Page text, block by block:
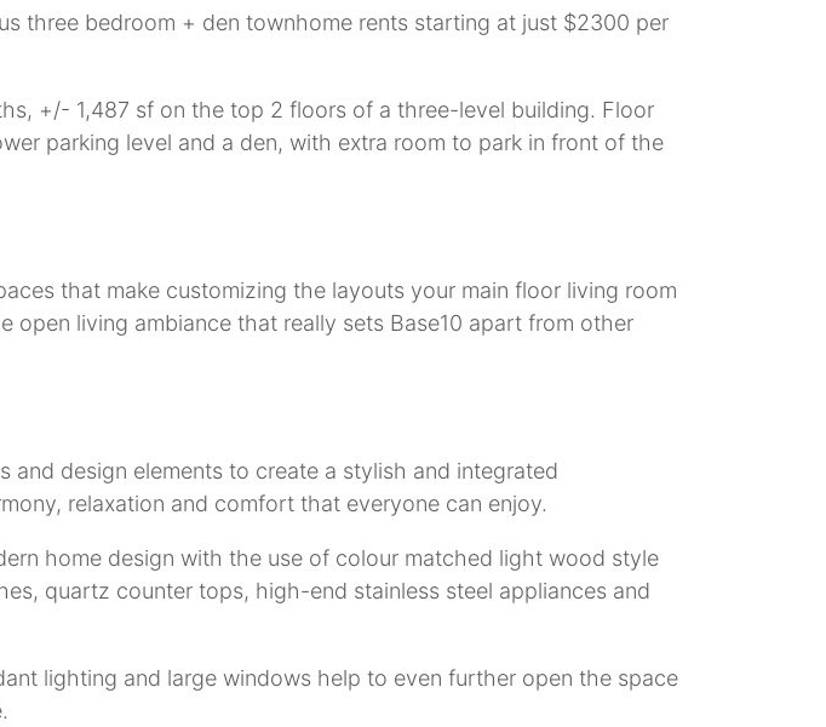
three bedroom + den townhome rents starting at just $2300 per
+/- 1,487 sf on the top 2 floors of a three-level building. Floor
parking level and a den, with extra room to park in front of the
that make customizing the layouts your main floor living room
living ambiance that really sets Base10 apart from other
design elements to create a stylish and integrated
relaxation and comfort that everyone can enjoy.
home design with the use of colour matched light wood style
quartz counter tops, high-end stainless steel appliances and
lighting and large windows help to even further open the space